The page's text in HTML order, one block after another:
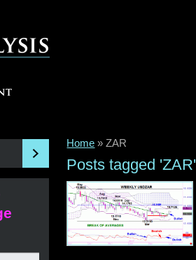
Home »ZAR
Posts tagged 'ZAR'